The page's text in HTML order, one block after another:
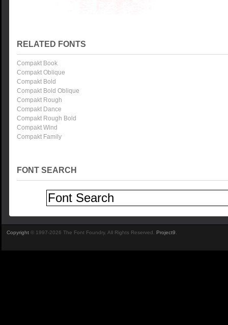
RELATED FONTS
Compakt Book
Compakt Oblique
Compakt Bold
Compakt Bold Oblique
Compakt Rough
Compakt Dance
Compakt Rough Bold
Compakt Wind
Compakt Family
FONT SEARCH
Copyright © 1997-2026 The Font Foundry. All Rights Reserved. Project9